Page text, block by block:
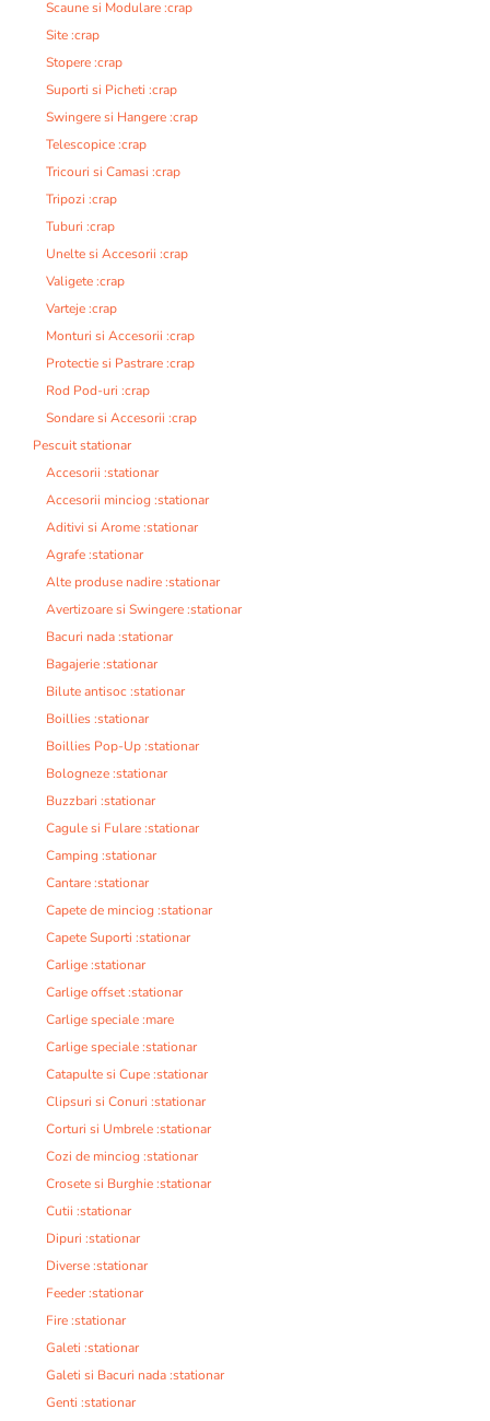
Scaune si Modulare :crap
Site :crap
Stopere :crap
Suporti si Picheti :crap
Swingere si Hangere :crap
Telescopice :crap
Tricouri si Camasi :crap
Tripozi :crap
Tuburi :crap
Unelte si Accesorii :crap
Valigete :crap
Varteje :crap
Monturi si Accesorii :crap
Protectie si Pastrare :crap
Rod Pod-uri :crap
Sondare si Accesorii :crap
Pescuit stationar
Accesorii :stationar
Accesorii minciog :stationar
Aditivi si Arome :stationar
Agrafe :stationar
Alte produse nadire :stationar
Avertizoare si Swingere :stationar
Bacuri nada :stationar
Bagajerie :stationar
Bilute antisoc :stationar
Boillies :stationar
Boillies Pop-Up :stationar
Bologneze :stationar
Buzzbari :stationar
Cagule si Fulare :stationar
Camping :stationar
Cantare :stationar
Capete de minciog :stationar
Capete Suporti :stationar
Carlige :stationar
Carlige offset :stationar
Carlige speciale :mare
Carlige speciale :stationar
Catapulte si Cupe :stationar
Clipsuri si Conuri :stationar
Corturi si Umbrele :stationar
Cozi de minciog :stationar
Crosete si Burghie :stationar
Cutii :stationar
Dipuri :stationar
Diverse :stationar
Feeder :stationar
Fire :stationar
Galeti :stationar
Galeti si Bacuri nada :stationar
Genti :stationar